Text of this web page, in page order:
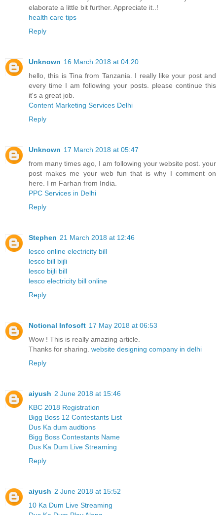
elaborate a little bit further. Appreciate it..!
health care tips
Reply
Unknown 16 March 2018 at 04:20
hello, this is Tina from Tanzania. I really like your post and
every time I am following your posts. please continue this
it's a great job.
Content Marketing Services Delhi
Reply
Unknown 17 March 2018 at 05:47
from many times ago, I am following your website post. your
post makes me your web fun that is why I comment on
here. I m Farhan from India.
PPC Services in Delhi
Reply
Stephen 21 March 2018 at 12:46
lesco online electricity bill
lesco bill bijli
lesco bijli bill
lesco electricity bill online
Reply
Notional Infosoft 17 May 2018 at 06:53
Wow ! This is really amazing article.
Thanks for sharing. website designing company in delhi
Reply
aiyush 2 June 2018 at 15:46
KBC 2018 Registration
Bigg Boss 12 Contestants List
Dus Ka dum audtions
Bigg Boss Contestants Name
Dus Ka Dum Live Streaming
Reply
aiyush 2 June 2018 at 15:52
10 Ka Dum Live Streaming